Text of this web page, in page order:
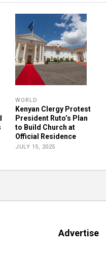
WORLD
Kenyan Clergy Protest
President Ruto’s Plan
to Build Church at
Official Residence
JULY 15, 2025
Advertise